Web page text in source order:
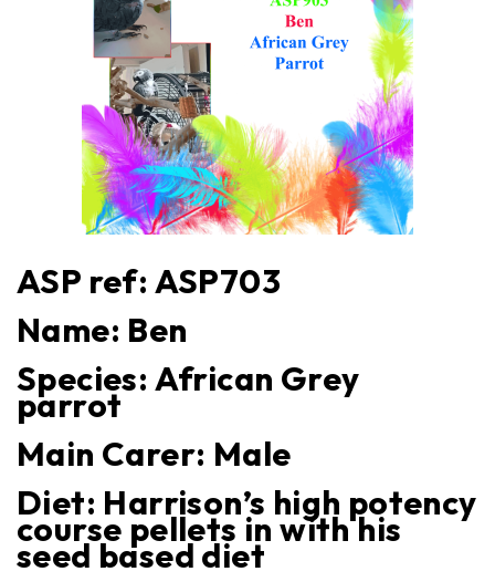
ASP ref: ASP703
Name: Ben
Species: African Grey
parrot
Main Carer: Male
Diet: Harrison’s high potency
course pellets in with his
seed based diet